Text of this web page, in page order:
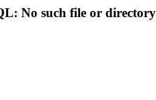
No such file or directory